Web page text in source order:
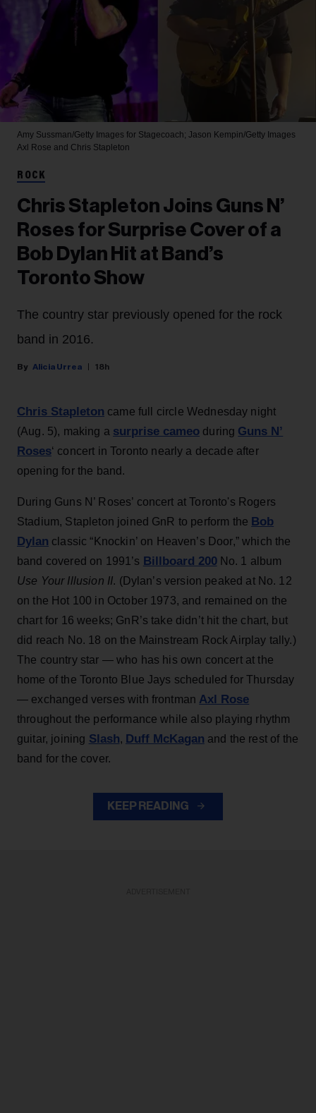
Amy Sussman/Getty Images for Stagecoach; Jason Kempin/Getty Images
Axl Rose and Chris Stapleton
ROCK
Chris Stapleton Joins Guns N’
Roses for Surprise Cover of a
Bob Dylan Hit at Band’s
Toronto Show
The country star previously opened for the rock
band in 2016.
Alicia Urrea 18h
Chris Stapleton came full circle Wednesday night
(Aug. 5), making a surprise cameo during Guns N’
Roses‘ concert in Toronto nearly a decade after
opening for the band.
During Guns N’ Roses’ concert at Toronto's Rogers
Stadium, Stapleton joined GnR to perform the Bob
Dylan classic “Knockin’ on Heaven’s Door,” which the
band covered on 1991’s Billboard 200No. 1 album
Use Your Illusion II. (Dylan’s version peaked at No. 12
on the Hot 100 in October 1973, and remained on the
chart for 16 weeks; GnR’s take didn’t hit the chart, but
did reach No. 18 on the Mainstream Rock Airplay tally.)
The country star — who has his own concert at the
home of the Toronto Blue Jays scheduled for Thursday
— exchanged verses with frontman Axl Rose
throughout the performance while also playing rhythm
guitar, joining Slash, Duff McKagan and the rest of the
band for the cover.
KEEP READING